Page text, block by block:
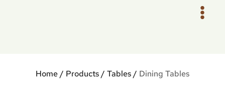
Home/ Products/ Tables/ Dining Tables